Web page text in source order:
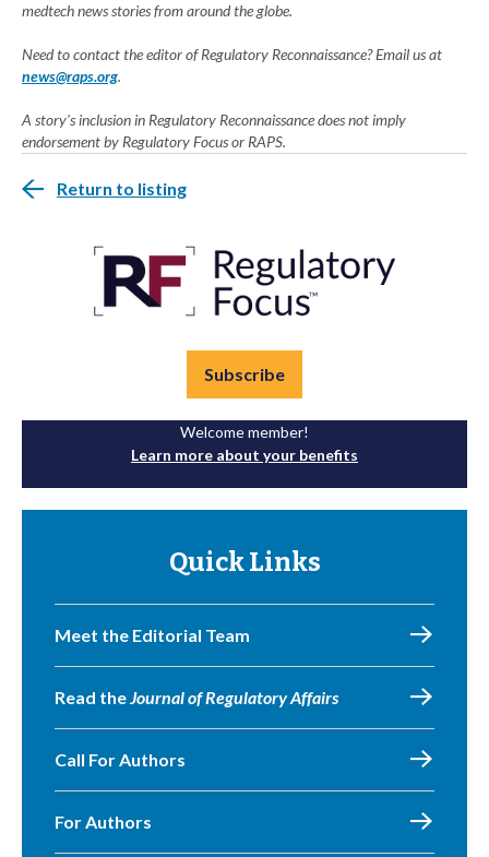
medtech news stories from around the globe.
Need to contact the editor of Regulatory Reconnaissance? Email us at
news@raps.org.
A story's inclusion in Regulatory Reconnaissance does not imply
endorsement by Regulatory Focus or RAPS.
Return to listing
Subscribe
Welcome member!
Learn more about your benefits
Quick Links
Meet the Editorial Team
Read theJournal of Regulatory Affairs
Call For Authors
For Authors